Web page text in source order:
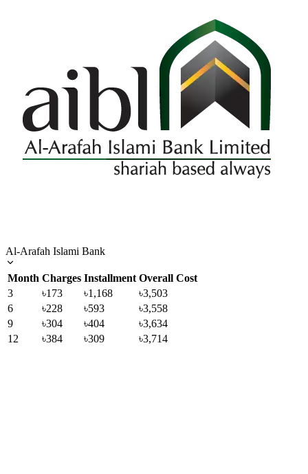
Al-Arafah Islami Bank
Month Charges Installment Overall Cost
3
৳173 ৳1,168
৳3,503
6
৳228 ৳593
৳3,558
9
৳304 ৳404
৳3,634
12
৳384 ৳309 ৳3,714